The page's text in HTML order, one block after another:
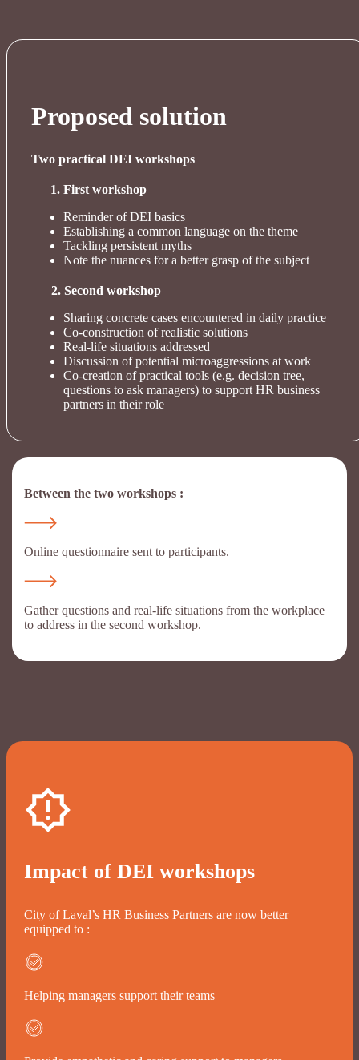
Proposed solution
Two practical DEI workshops
First workshop
Reminder of DEI basics
Establishing a common language on the theme
Tackling persistent myths
Note the nuances for a better grasp of the subject
2. Second workshop
Sharing concrete cases encountered in daily practice
Co-construction of realistic solutions
Real-life situations addressed
Discussion of potential microaggressions at work
Co-creation of practical tools (e.g. decision tree,
questions to ask managers) to support HR business
partners in their role
Between the two workshops :
Online questionnaire sent to participants.
Gather questions and real-life situations from the workplace
to address in the second workshop.
Impact of DEI workshops
City of Laval’s HR Business Partners are now better
equipped to :
Helping managers support their teams